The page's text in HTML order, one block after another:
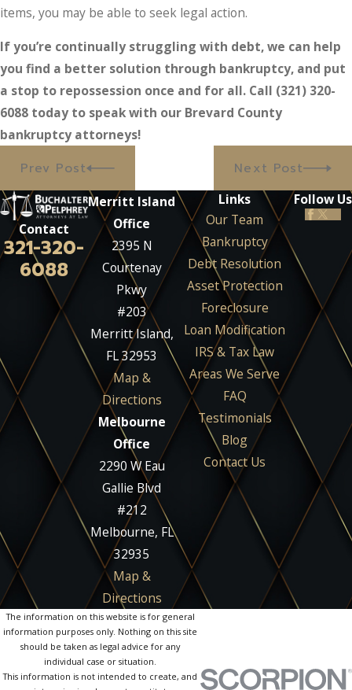
items, you may be able to seek legal action.
If you’re continually struggling with debt, we can help
you find a better solution through bankruptcy, and put
a stop to repossession once and for all. Call (321) 320-
6088 today to speak with our Brevard County
bankruptcy attorneys!
Prev Post Next Post
Contact
321-320-
6088
Merritt Island
Office
2395 N
Courtenay
Pkwy
#203
Merritt Island,
FL 32953
Map &
Directions
Melbourne
Office
2290 W Eau
Gallie Blvd
#212
Melbourne, FL
32935
Map &
Directions
Links
Our Team
Bankruptcy
Debt Resolution
Asset Protection
Foreclosure
Loan Modification
IRS & Tax Law
Areas We Serve
FAQ
Testimonials
Blog
Contact Us
Follow Us
The information on this website is for general
information purposes only. Nothing on this site
should be taken as legal advice for any
individual case or situation.
This information is not intended to create, and